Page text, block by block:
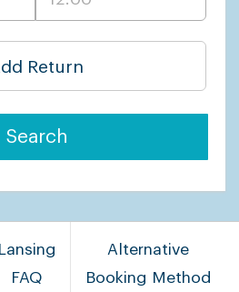
Return
Search
Lansing
FAQ
Alternative
Booking Method